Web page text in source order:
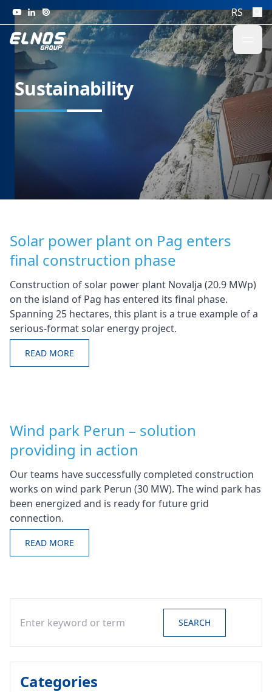
Skip to content RS
Sustainability
Solar power plant on Pag enters
final construction phase
Construction of solar power plant Novalja (20.9 MWp)
on the island of Pag has entered its final phase.
Spanning 25 hectares, this plant is a true example of a
serious-format solar energy project.
READ MORE
Wind park Perun – solution
providing in action
Our teams have successfully completed construction
works on wind park Perun (30 MW). The wind park has
been energized and is ready for future grid
connection.
READ MORE
SEARCH
Categories